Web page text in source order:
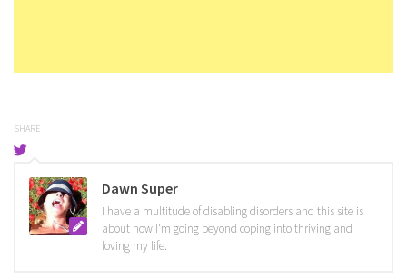
SHARE
Dawn Super
I have a multitude of disabling disorders and this site is
about how I'm going beyond coping into thriving and
loving my life.